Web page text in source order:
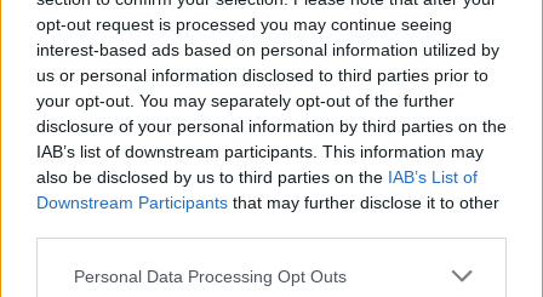
opt-out request is processed you may continue seeing
interest-based ads based on personal information utilized by
us or personal information disclosed to third parties prior to
your opt-out. You may separately opt-out of the further
disclosure of your personal information by third parties on the
IAB’s list of downstream participants. This information may
also be disclosed by us to third parties on the IAB’s List of
Downstream Participants that may further disclose it to other
Personal Data Processing Opt Outs
Why Wijnaldum is so important to Liverpool
Luke Vials 31 July 2020 0